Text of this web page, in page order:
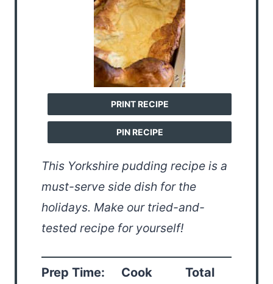
PRINT RECIPE
PIN RECIPE
This Yorkshire pudding recipe is a
must-serve side dish for the
holidays. Make our tried-and-
tested recipe for yourself!
Prep Time:
Cook
Total